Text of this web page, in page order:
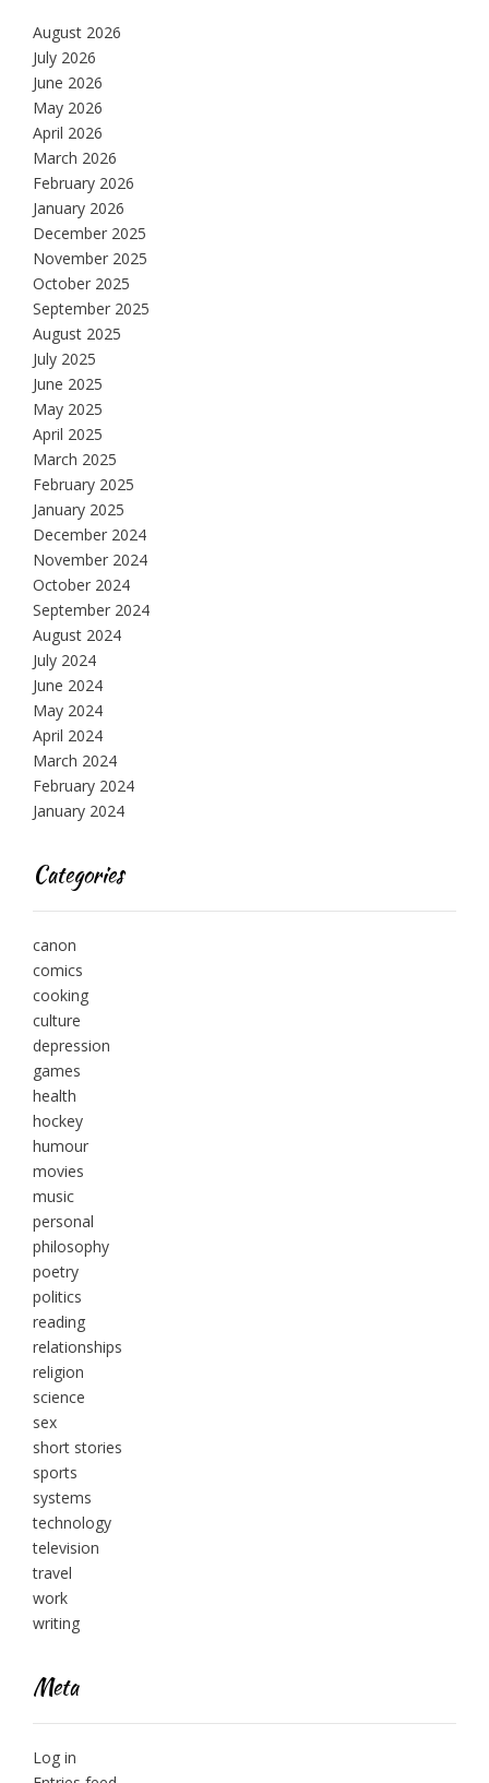
August 2026
July 2026
June 2026
May 2026
April 2026
March 2026
February 2026
January 2026
December 2025
November 2025
October 2025
September 2025
August 2025
July 2025
June 2025
May 2025
April 2025
March 2025
February 2025
January 2025
December 2024
November 2024
October 2024
September 2024
August 2024
July 2024
June 2024
May 2024
April 2024
March 2024
February 2024
January 2024
Categories
canon
comics
cooking
culture
depression
games
health
hockey
humour
movies
music
personal
philosophy
poetry
politics
reading
relationships
religion
science
sex
short stories
sports
systems
technology
television
travel
work
writing
Meta
Log in